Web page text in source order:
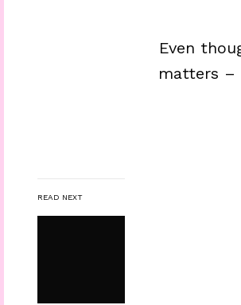
READ NEXT
Even
matters –